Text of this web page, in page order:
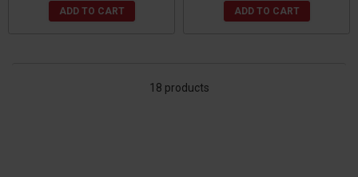
ADD TO CART ADD TO CART
18 products